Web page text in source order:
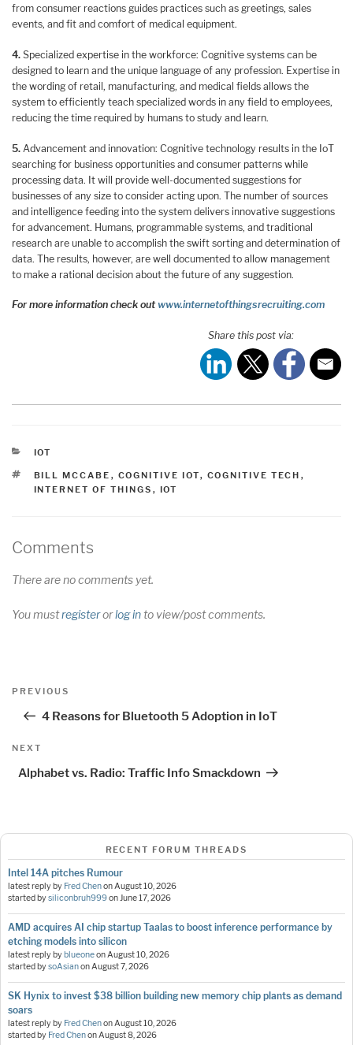
from consumer reactions guides practices such as greetings, sales
events, and fit and comfort of medical equipment.
4. Specialized expertise in the workforce: Cognitive systems can be
designed to learn and the unique language of any profession. Expertise in
the wording of retail, manufacturing, and medical fields allows the
system to efficiently teach specialized words in any field to employees,
reducing the time required by humans to study and learn.
5. Advancement and innovation: Cognitive technology results in the IoT
searching for business opportunities and consumer patterns while
processing data. It will provide well-documented suggestions for
businesses of any size to consider acting upon. The number of sources
and intelligence feeding into the system delivers innovative suggestions
for advancement. Humans, programmable systems, and traditional
research are unable to accomplish the swift sorting and determination of
data. The results, however, are well documented to allow management
to make a rational decision about the future of any suggestion.
For more information check outwww.internetofthingsrecruiting.com
Share this post via:
CATEGORIES
IOT
TAGS
BILL MCCABE , COGNITIVE IOT, COGNITIVE TECH ,
INTERNET OF THINGS , IOT
Comments
There are no comments yet.
You mustregisterorlog into view/post comments.
Post
Previous
PREVIOUS
4 Reasons for Bluetooth 5 Adoption in IoT
Next
NEXT
Alphabet vs. Radio: Traffic Info Smackdown
RECENT FORUM THREADS
Intel 14A pitches Rumour
latest reply by Fred ChenonAugust 10, 2026
started bysiliconbruh999onJune 17, 2026
AMD acquires AI chip startup Taalas to boost inference performance by
etching models into silicon
latest reply byblueoneonAugust 10, 2026
started bysoAsianonAugust 7, 2026
SK Hynix to invest $38 billion building new memory chip plants as demand
soars
latest reply by Fred ChenonAugust 10, 2026
started by Fred ChenonAugust 8, 2026